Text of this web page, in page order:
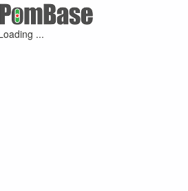
...